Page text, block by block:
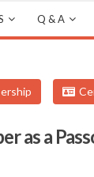
Q & A
as a